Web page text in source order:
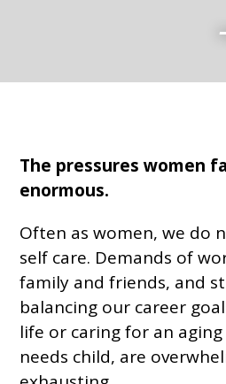
The pressures women
enormous.
Often as women, we do
self care. Demands of
family and friends, and
balancing our career
life or caring for an
needs child, are